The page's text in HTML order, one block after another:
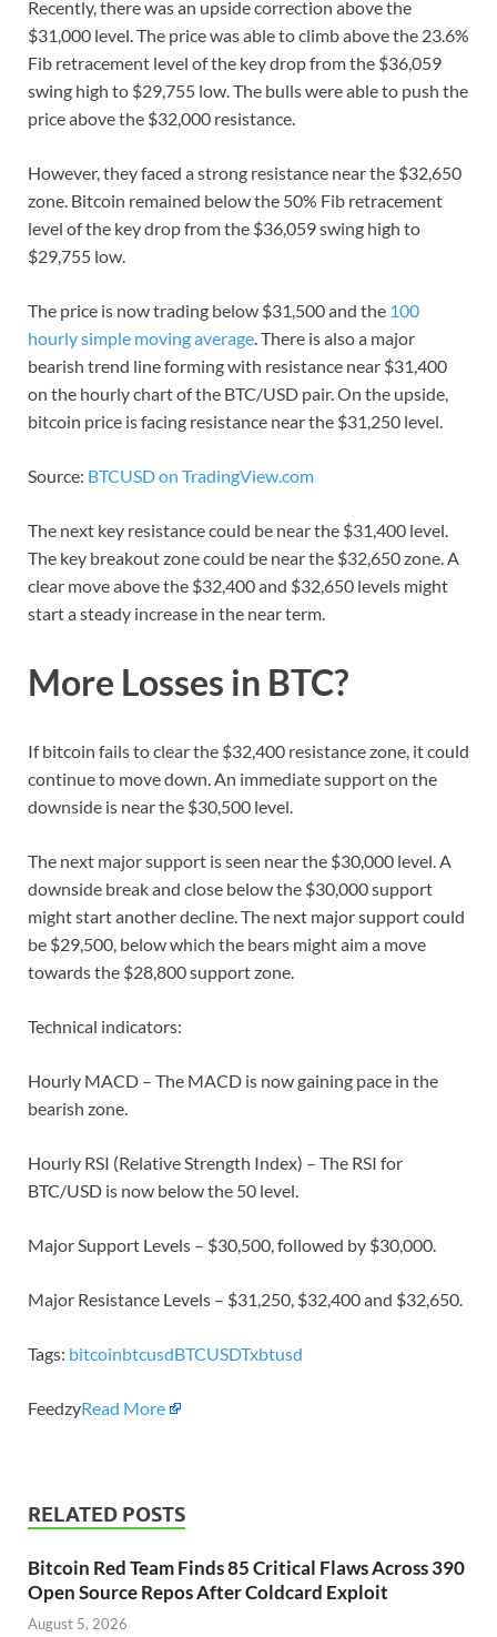
Recently, there was an upside correction above the
$31,000 level. The price was able to climb above the 23.6%
Fib retracement level of the key drop from the $36,059
swing high to $29,755 low. The bulls were able to push the
price above the $32,000 resistance.
However, they faced a strong resistance near the $32,650
zone. Bitcoin remained below the 50% Fib retracement
level of the key drop from the $36,059 swing high to
$29,755 low.
The price is now trading below $31,500 and the 100
hourly simple moving average. There is also a major
bearish trend line forming with resistance near $31,400
on the hourly chart of the BTC/USD pair. On the upside,
bitcoin price is facing resistance near the $31,250 level.
Source: BTCUSD on TradingView.com
The next key resistance could be near the $31,400 level.
The key breakout zone could be near the $32,650 zone. A
clear move above the $32,400 and $32,650 levels might
start a steady increase in the near term.
More Losses in BTC?
If bitcoin fails to clear the $32,400 resistance zone, it could
continue to move down. An immediate support on the
downside is near the $30,500 level.
The next major support is seen near the $30,000 level. A
downside break and close below the $30,000 support
might start another decline. The next major support could
be $29,500, below which the bears might aim a move
towards the $28,800 support zone.
Technical indicators:
Hourly MACD – The MACD is now gaining pace in the
bearish zone.
Hourly RSI (Relative Strength Index) – The RSI for
BTC/USD is now below the 50 level.
Major Support Levels – $30,500, followed by $30,000.
Major Resistance Levels – $31,250, $32,400 and $32,650.
Tags: bitcoinbtcusdBTCUSDTxbtusd
FeedzyRead More
RELATED POSTS
Bitcoin Red Team Finds 85 Critical Flaws Across 390
Open Source Repos After Coldcard Exploit
August 5, 2026